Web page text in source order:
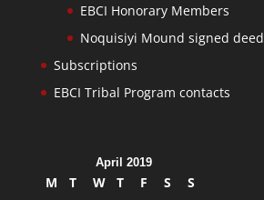
EBCI Honorary Members
Noquisiyi Mound signed deed
Subscriptions
EBCI Tribal Program contacts
April 2019
M T W T F S
S